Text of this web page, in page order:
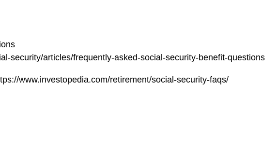
security/articles/frequently-asked-social-security-benefit-questions
www.investopedia.com/retirement/social-security-faqs/